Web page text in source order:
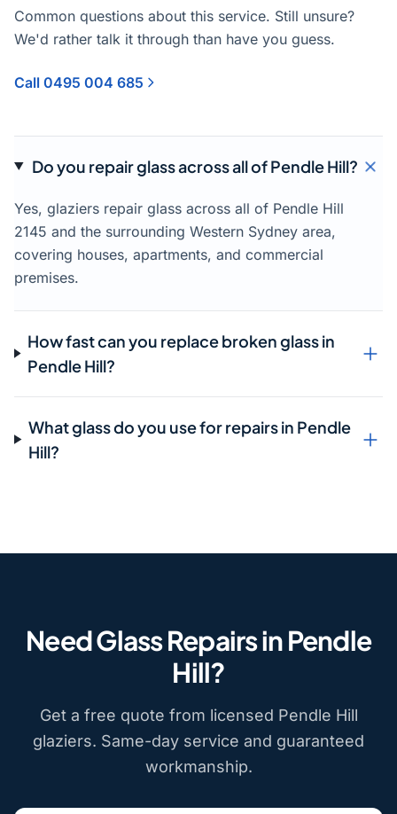
Common questions about this service. Still unsure?
We'd rather talk it through than have you guess.
Call 0495 004 685
Do you repair glass across all of Pendle Hill?
Yes, glaziers repair glass across all of Pendle Hill
2145 and the surrounding Western Sydney area,
covering houses, apartments, and commercial
premises.
How fast can you replace broken glass in
Pendle Hill?
What glass do you use for repairs in Pendle
Hill?
Need Glass Repairs in Pendle
Hill?
Get a free quote from licensed Pendle Hill
glaziers. Same-day service and guaranteed
workmanship.